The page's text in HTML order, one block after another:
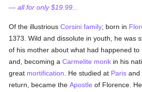
— all for only $19.99...
Of the illustriousCorsini family; born in
1373. Wild and dissolute in youth, he was
of his mother about what had happened to
and, becoming aCarmelite monk in his
great mortification . He studied at Paris and
return, became theApostle of Florence.